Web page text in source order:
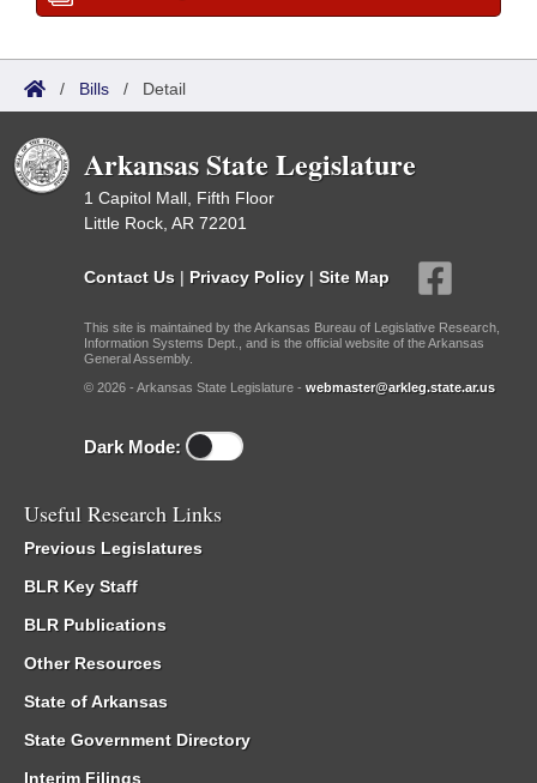
/ Bills / Detail
Arkansas State Legislature
1 Capitol Mall, Fifth Floor
Little Rock, AR 72201
Contact Us | Privacy Policy | Site Map
This site is maintained by the Arkansas Bureau of Legislative Research,
Information Systems Dept., and is the official website of the Arkansas
General Assembly.
© 2026 - Arkansas State Legislature - webmaster@arkleg.state.ar.us
Dark Mode:
Useful Research Links
Previous Legislatures
BLR Key Staff
BLR Publications
Other Resources
State of Arkansas
State Government Directory
Interim Filings